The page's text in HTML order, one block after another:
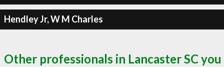
Hendley Jr, W M Charles
Other professionals in Lancaster SC you